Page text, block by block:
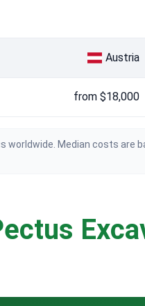
Austria
from $18,000
Median costs are